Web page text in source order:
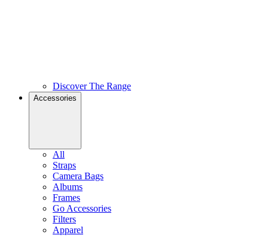
Discover The Range
Accessories
All
Straps
Camera Bags
Albums
Frames
Go Accessories
Filters
Apparel